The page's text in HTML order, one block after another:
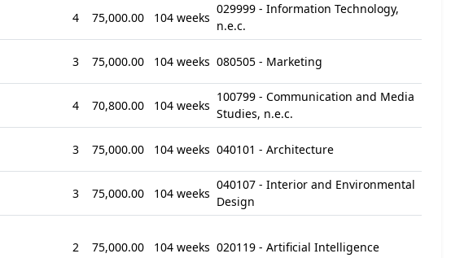
4 75,000.00 104 weeks
029999 - Information Technology,
n.e.c.
3 75,000.00 104 weeks 080505 - Marketing
4 70,800.00 104 weeks
100799 - Communication and Media
Studies, n.e.c.
3 75,000.00 104 weeks 040101 - Architecture
3 75,000.00 104 weeks
040107 - Interior and Environmental
Design
2 75,000.00 104 weeks 020119 - Artificial Intelligence